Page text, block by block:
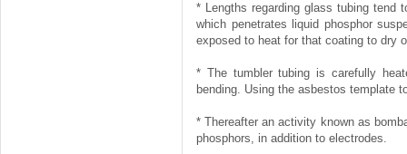
* Lengths regarding glass tubing tend
which penetrates liquid phosphor
exposed to heat for that coating to dry
* The tumbler tubing is carefully
bending. Using the asbestos template
* Thereafter an activity known as
phosphors, in addition to electrodes.